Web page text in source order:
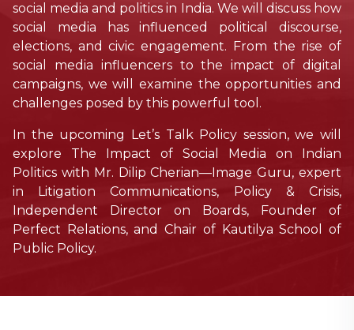
social media and politics in India. We will discuss how
social media has influenced political discourse,
elections, and civic engagement. From the rise of
social media influencers to the impact of digital
campaigns, we will examine the opportunities and
challenges posed by this powerful tool.
In the upcoming Let’s Talk Policy session, we will
explore The Impact of Social Media on Indian
Politics with Mr. Dilip Cherian—Image Guru, expert
in Litigation Communications, Policy & Crisis,
Independent Director on Boards, Founder of
Perfect Relations, and Chair of Kautilya School of
Public Policy.